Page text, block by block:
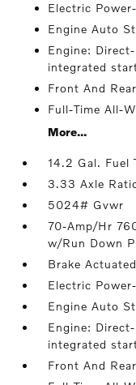
Electric
Engine Auto
Engine:
integrated
Front And
Full-Time All-
More...
14.2 Gal. Fuel
3.33 Axle
5024# Gvwr
70-Amp/Hr
w/Run Down
Brake
Electric
Engine Auto
Engine:
integrated
Front And